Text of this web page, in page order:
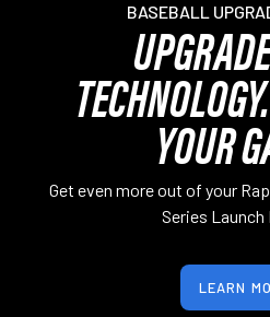
BASEBALL
YOUR
Get even more out of your
Series Launch
LEARN